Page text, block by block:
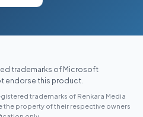
trademarks of Microsoft
endorse this product.
trademarks of Renkara Media
the property of their respective owners